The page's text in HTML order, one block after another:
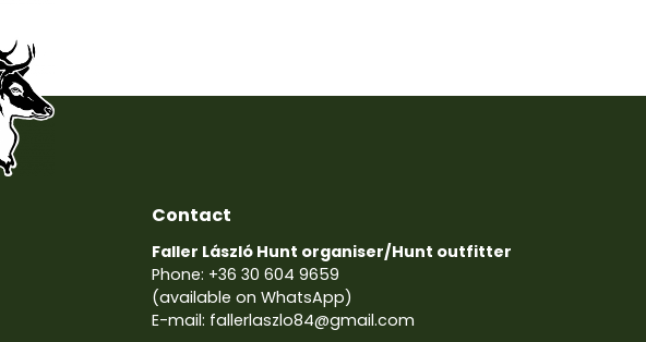
Contact
Faller László Hunt organiser/Hunt outfitter
Phone: +36 30 604 9659
(available on WhatsApp)
E-mail: fallerlaszlo84@gmail.com